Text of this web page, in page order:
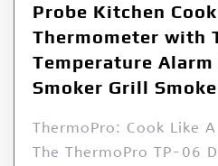
Probe Kitchen
Thermometer with
Temperature Alarm
Smoker Grill
ThermoPro: Cook Like
The ThermoPro TP-06